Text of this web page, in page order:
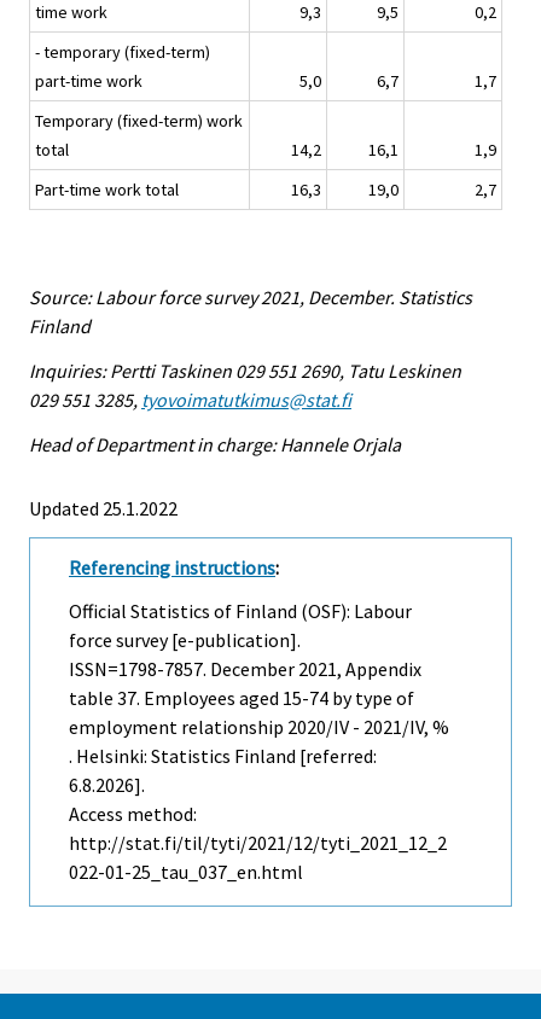
time work
9,3 9,5
0,2
- temporary (fixed-term)
part-time work
5,0 6,7
1,7
Temporary (fixed-term) work
total
14,2 16,1
1,9
Part-time work total
16,3 19,0 2,7
Source: Labour force survey 2021, December. Statistics
Finland
Inquiries: Pertti Taskinen 029 551 2690, Tatu Leskinen
029 551 3285, tyovoimatutkimus@stat.fi
Head of Department in charge: Hannele Orjala
Updated 25.1.2022
Referencing instructions:
Official Statistics of Finland (OSF): Labour
force survey [e-publication].
ISSN=1798-7857. December 2021, Appendix
table 37. Employees aged 15-74 by type of
employment relationship 2020/IV - 2021/IV, %
. Helsinki: Statistics Finland [referred:
6.8.2026].
Access method:
http://stat.fi/til/tyti/2021/12/tyti_2021_12_2
022-01-25_tau_037_en.html